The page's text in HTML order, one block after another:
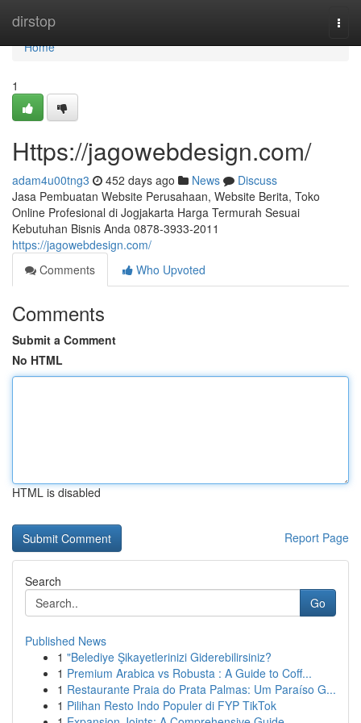
dirstop
Home
Home
1
Https://jagowebdesign.com/
adam4u00tng3 452 days ago News
Discuss
Jasa Pembuatan Website Perusahaan, Website Berita, Toko
Online Profesional di Jogjakarta Harga Termurah Sesuai
Kebutuhan Bisnis Anda 0878-3933-2011
https://jagowebdesign.com/
Comments
Who Upvoted
Comments
Submit a Comment
No HTML
HTML is disabled
Report Page
Search
Go
Published News
1 "Belediye Şikayetlerinizi Giderebilirsiniz?
1 Premium Arabica vs Robusta : A Guide to Coff...
1 Restaurante Praia do Prata Palmas: Um Paraíso G...
1 Pilihan Resto Indo Populer di FYP TikTok